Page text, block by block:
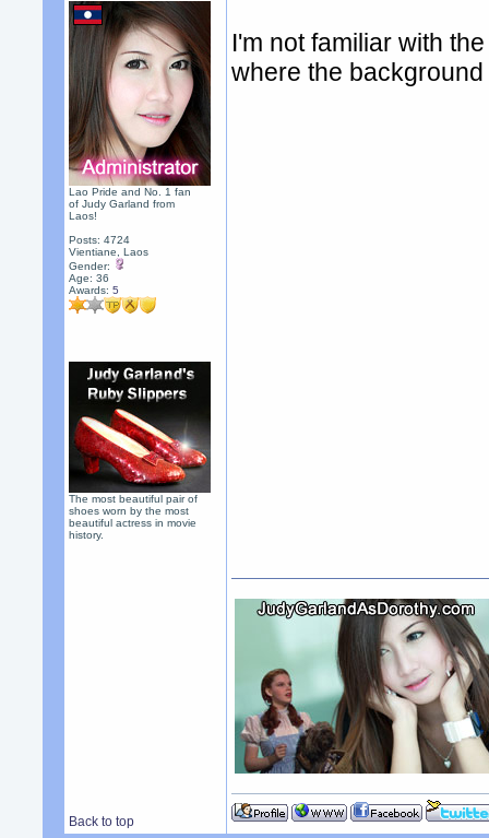
Lao Pride and No. 1 fan
of Judy Garland from
Laos!
Posts: 4724
Vientiane, Laos
Gender:
Age: 36
Awards:5
The most beautiful pair of
shoes worn by the most
beautiful actress in movie
history.
I'm not familiar with
where the background
Back to top